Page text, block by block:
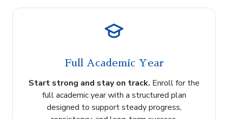
Full Academic Year
Start strong and stay on track. Enroll for the
full academic year with a structured plan
designed to support steady progress,